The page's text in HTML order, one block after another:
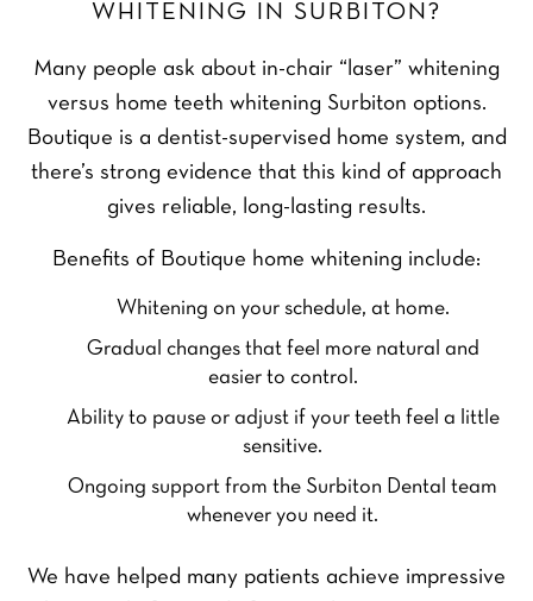
WHITENING IN SURBITON?
Many people ask about in-chair “laser” whitening
versus home teeth whitening Surbiton options.
Boutique is a dentist-supervised home system, and
there’s strong evidence that this kind of approach
gives reliable, long-lasting results.
Benefits of Boutique home whitening include:
Whitening on your schedule, at home.
Gradual changes that feel more natural and
easier to control.
Ability to pause or adjust if your teeth feel a little
sensitive.
Ongoing support from the Surbiton Dental team
whenever you need it.
We have helped many patients achieve impressive